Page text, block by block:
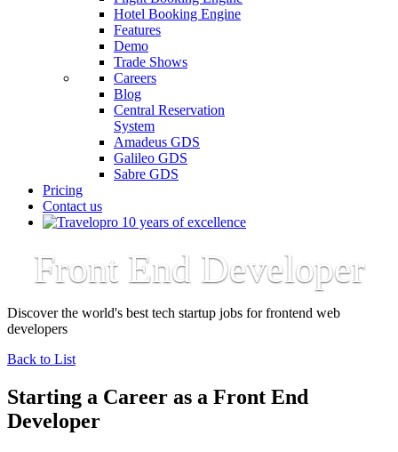
Hotel Booking Engine
Features
Demo
Trade Shows
Careers
Blog
Central Reservation
System
Amadeus GDS
Galileo GDS
Sabre GDS
Pricing
Contact us
Front End Developer
Discover the world's best tech startup jobs for frontend web
developers
Back to List
Starting a Career as a Front End
Developer